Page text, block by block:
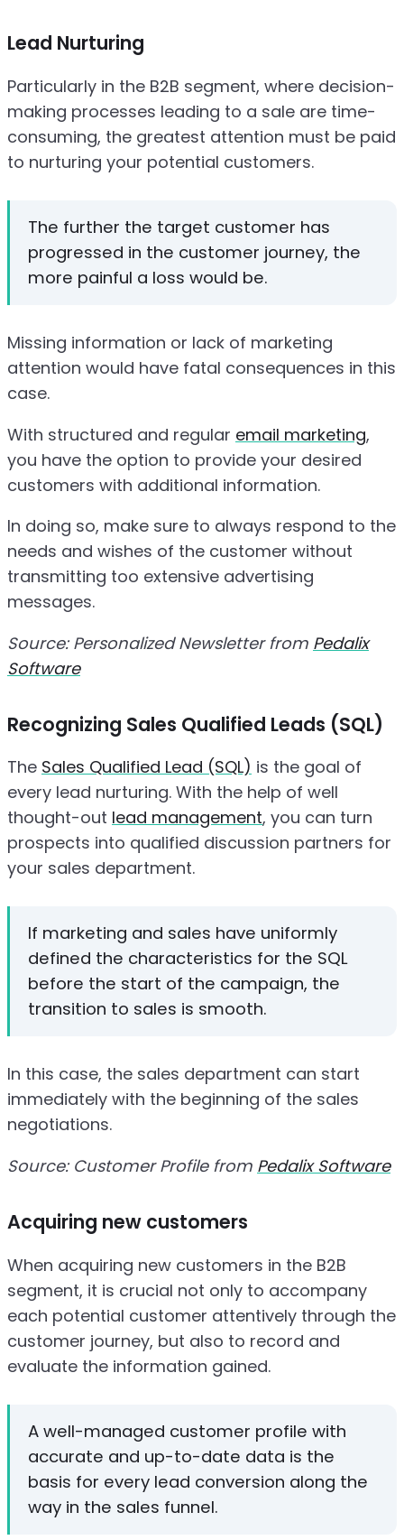
Lead Nurturing
Particularly in the B2B segment, where decision-
making processes leading to a sale are time-
consuming, the greatest attention must be paid
to nurturing your potential customers.
The further the target customer has
progressed in the customer journey, the
more painful a loss would be.
Missing information or lack of marketing
attention would have fatal consequences in this
case.
With structured and regular email marketing,
you have the option to provide your desired
customers with additional information.
In doing so, make sure to always respond to the
needs and wishes of the customer without
transmitting too extensive advertising
messages.
Source: Personalized Newsletter from Pedalix
Software
Recognizing Sales Qualified Leads (SQL)
The Sales Qualified Lead (SQL) is the goal of
every lead nurturing. With the help of well
thought-out lead management, you can turn
prospects into qualified discussion partners for
your sales department.
If marketing and sales have uniformly
defined the characteristics for the SQL
before the start of the campaign, the
transition to sales is smooth.
In this case, the sales department can start
immediately with the beginning of the sales
negotiations.
Source: Customer Profile from Pedalix Software
Acquiring new customers
When acquiring new customers in the B2B
segment, it is crucial not only to accompany
each potential customer attentively through the
customer journey, but also to record and
evaluate the information gained.
A well-managed customer profile with
accurate and up-to-date data is the
basis for every lead conversion along the
way in the sales funnel.